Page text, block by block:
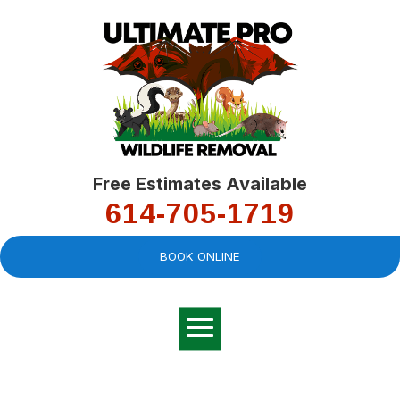
Free Estimates Available
614-705-1719
BOOK ONLINE